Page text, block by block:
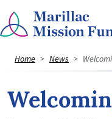
Home News